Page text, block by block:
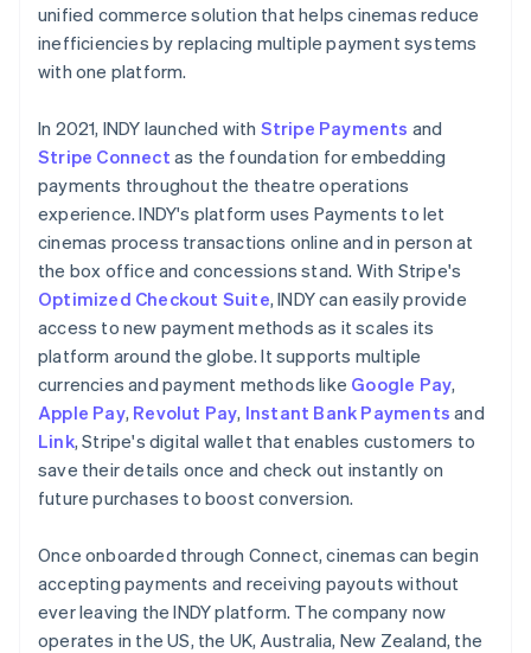
unified commerce solution that helps cinemas reduce
inefficiencies by replacing multiple payment systems
with one platform.
In 2021, INDY launched with Stripe Payments and
Stripe Connect as the foundation for embedding
payments throughout the theatre operations
experience. INDY's platform uses Payments to let
cinemas process transactions online and in person at
the box office and concessions stand. With Stripe's
Optimized Checkout Suite, INDY can easily provide
access to new payment methods as it scales its
platform around the globe. It supports multiple
currencies and payment methods like Google Pay,
Apple Pay, Revolut Pay, Instant Bank Payments and
Link, Stripe's digital wallet that enables customers to
save their details once and check out instantly on
future purchases to boost conversion.
Once onboarded through Connect, cinemas can begin
accepting payments and receiving payouts without
ever leaving the INDY platform. The company now
operates in the US, the UK, Australia, New Zealand, the